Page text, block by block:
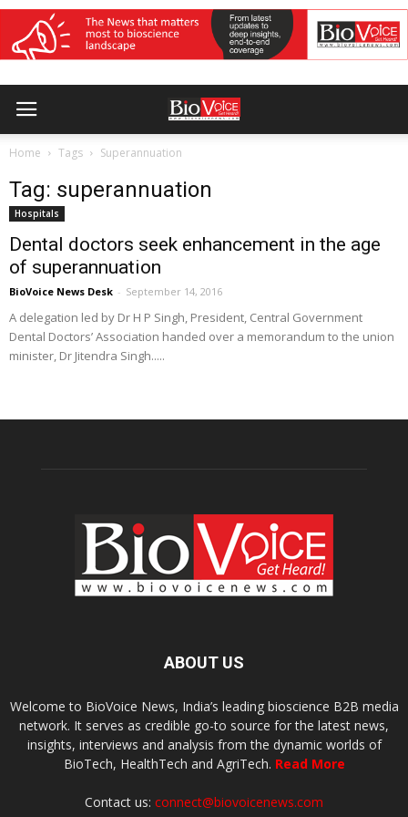
Home Tags Superannuation
Tag: superannuation
Hospitals
Dental doctors seek enhancement in the age
of superannuation
BioVoice News Desk - September 14, 2016
A delegation led by Dr H P Singh, President, Central Government
Dental Doctors’ Association handed over a memorandum to the union
minister, Dr Jitendra Singh.....
ABOUT US
Welcome to BioVoice News, India’s leading bioscience B2B media
network. It serves as credible go-to source for the latest news,
insights, interviews and analysis from the dynamic worlds of
BioTech, HealthTech and AgriTech. Read More
Contact us: connect@biovoicenews.com